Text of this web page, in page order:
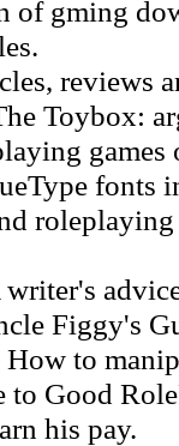
of gming
reviews
Toybox:
games
fonts
writer's
Figgy's
to
to Good
his pay.